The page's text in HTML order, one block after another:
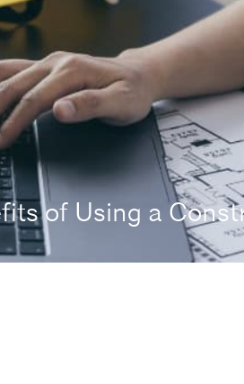
of Using a